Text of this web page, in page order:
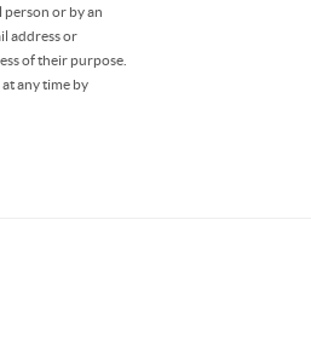
person or by an
address or
of their purpose.
any time by